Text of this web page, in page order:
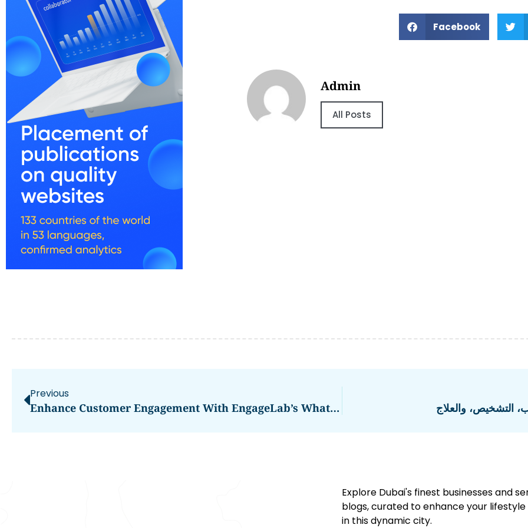
Facebook
Admin
All Posts
Previous
Enhance Customer Engagement With EngageLab’s WhatsApp Business Solution التشخيص، والعلاج
Explore Dubai's finest businesses and
blogs, curated to enhance your
in this dynamic city.